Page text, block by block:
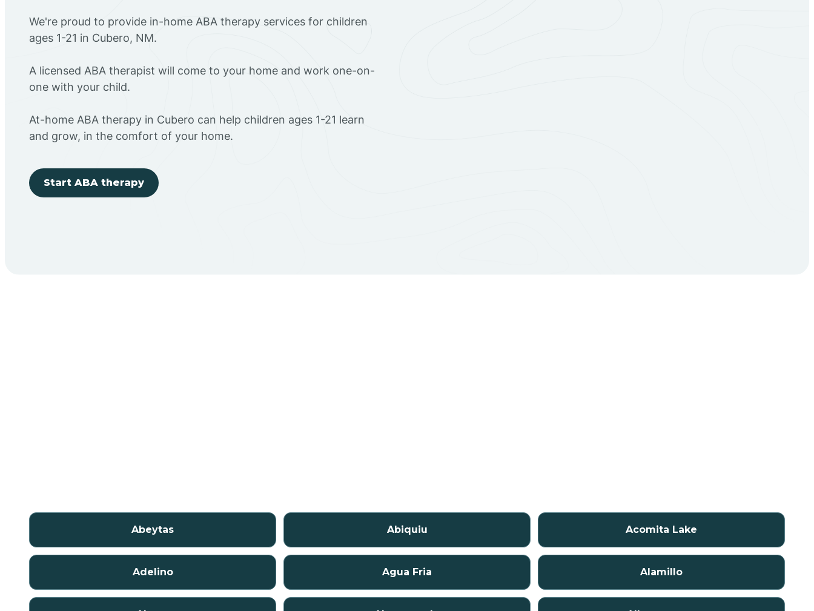
We're proud to provide in-home ABA therapy services for children
ages 1-21 in Cubero, NM.
A licensed ABA therapist will come to your home and work one-on-
one with your child.
At-home ABA therapy in Cubero can help children ages 1-21 learn
and grow, in the comfort of your home.
Start ABA therapy
Abeytas Abiquiu Acomita Lake
Adelino Agua Fria Alamillo